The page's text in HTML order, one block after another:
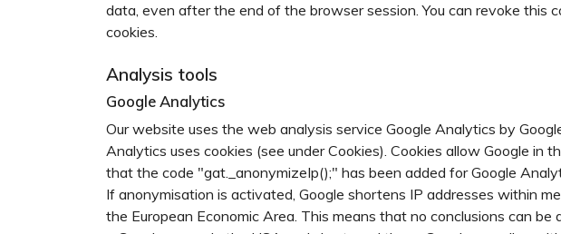
data, even after the end of the browser session. You can revoke
cookies.
Analysis tools
Google Analytics
Our website uses the web analysis service Google Analytics by
Analytics uses cookies (see under Cookies). Cookies allow Google
that the code "gat._anonymizeIp();" has been added for Google
If anonymisation is activated, Google shortens IP addresses within
the European Economic Area. This means that no conclusions can